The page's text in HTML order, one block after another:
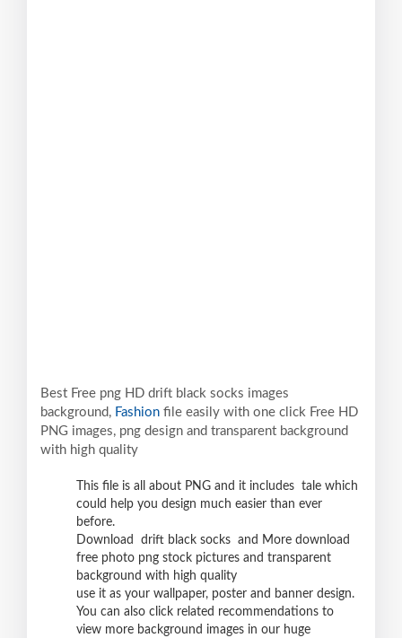
Best Free png HD drift black socks images
background, Fashion file easily with one click Free HD
PNG images, png design and transparent background
with high quality
This file is all about PNG and it includes tale which
could help you design much easier than ever
before.
Download drift black socks and More download
free photo png stock pictures and transparent
background with high quality
use it as your wallpaper, poster and banner design.
You can also click related recommendations to
view more background images in our huge